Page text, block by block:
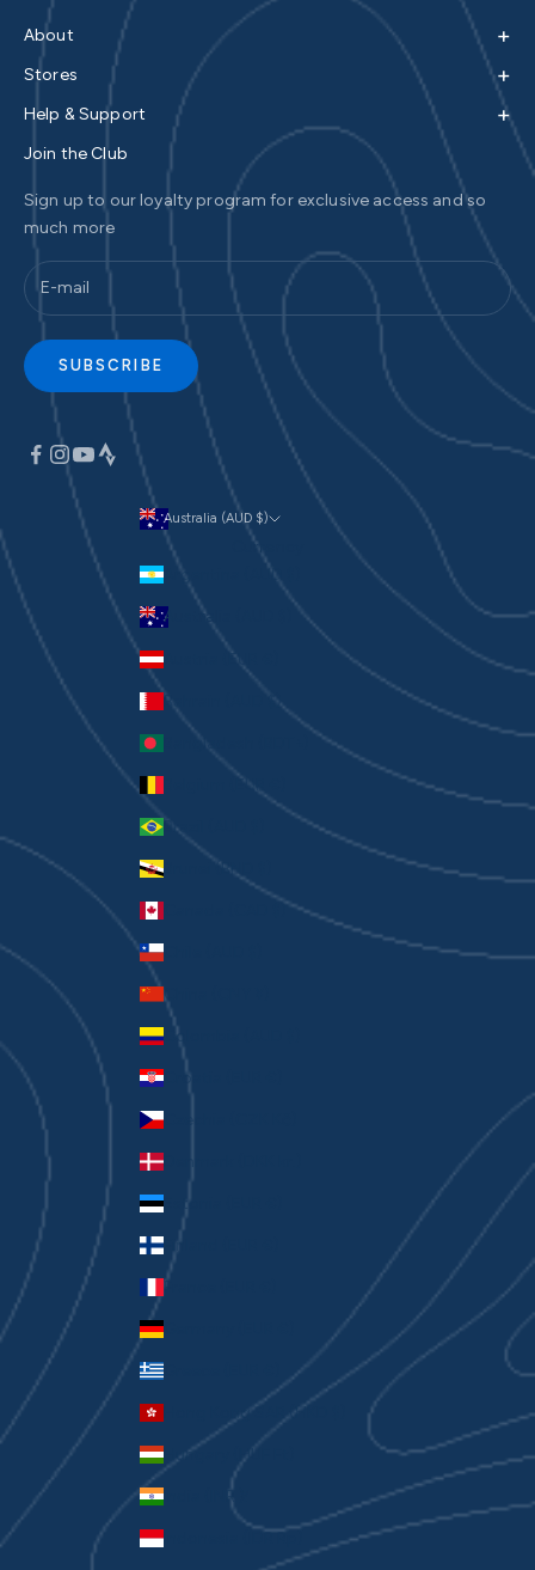
About +
Stores +
Help & Support +
Join the Club
Sign up to our loyalty program for exclusive access and so
much more
SUBSCRIBE
Australia (AUD $)
Currency
Argentina (AUD $)
Australia (AUD $)
Austria (EUR €)
Bahrain (AUD $)
Belgium (EUR €)
Brazil (AUD $)
Brunei (BND $)
China (CNY ¥)
Colombia (AUD $)
Croatia (EUR €)
Estonia (EUR €)
Finland (EUR €)
France (EUR €)
Hong Kong SAR (HKD $)
Hungary (HUF Ft)
India (INR ₹)
Indonesia (IDR Rp)